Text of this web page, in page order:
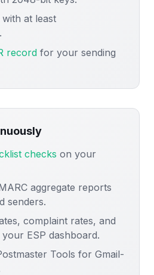
with at least
.
record for your sending
checks on your
aggregate reports
senders.
complaint rates, and
ESP dashboard.
Tools for Gmail-